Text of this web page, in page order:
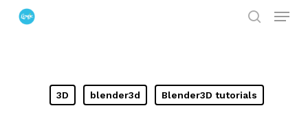
Skip
Menu
3D blender3d Blender3D tutorials